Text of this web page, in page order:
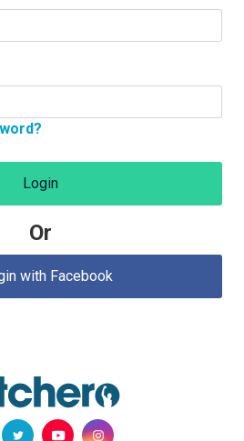
Login
Or
with Facebook